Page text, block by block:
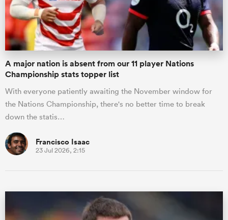
A major nation is absent from our 11 player Nations
Championship stats topper list
With everyone patiently awaiting the November window for
the Nations Championship, there's no better time to break
down the statis…
Francisco Isaac
23 Jul 2026, 2:15